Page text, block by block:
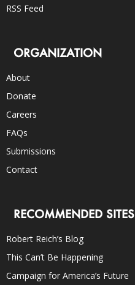
RSS Feed
ORGANIZATION
About
Donate
Careers
FAQs
Submissions
Contact
RECOMMENDED SITES
Robert Reich’s Blog
This Can’t Be Happening
Campaign for America’s Future